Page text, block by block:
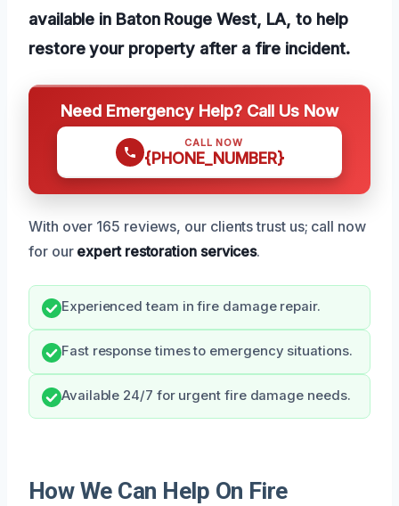
available in Baton Rouge West, LA, to help
restore your property after a fire incident.
Need Emergency Help? Call Us Now
CALL NOW
{PHONE_NUMBER}
With over 165 reviews, our clients trust us; call now
for our expert restoration services.
Experienced team in fire damage repair.
Fast response times to emergency situations.
Available 24/7 for urgent fire damage needs.
How We Can Help On Fire